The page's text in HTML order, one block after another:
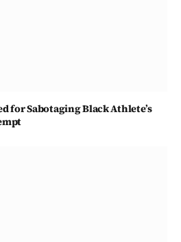
for Sabotaging Black Athlete’s